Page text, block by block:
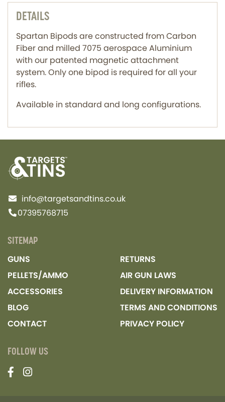
DETAILS
Spartan Bipods are constructed from Carbon
Fiber and milled 7075 aerospace Aluminium
with our patented magnetic attachment
system. Only one bipod is required for all your
rifles.
Available in standard and long configurations.
info@targetsandtins.co.uk
07395768715
SITEMAP
GUNS
PELLETS/AMMO
ACCESSORIES
BLOG
CONTACT
RETURNS
AIR GUN LAWS
DELIVERY INFORMATION
TERMS AND CONDITIONS
PRIVACY POLICY
FOLLOW US